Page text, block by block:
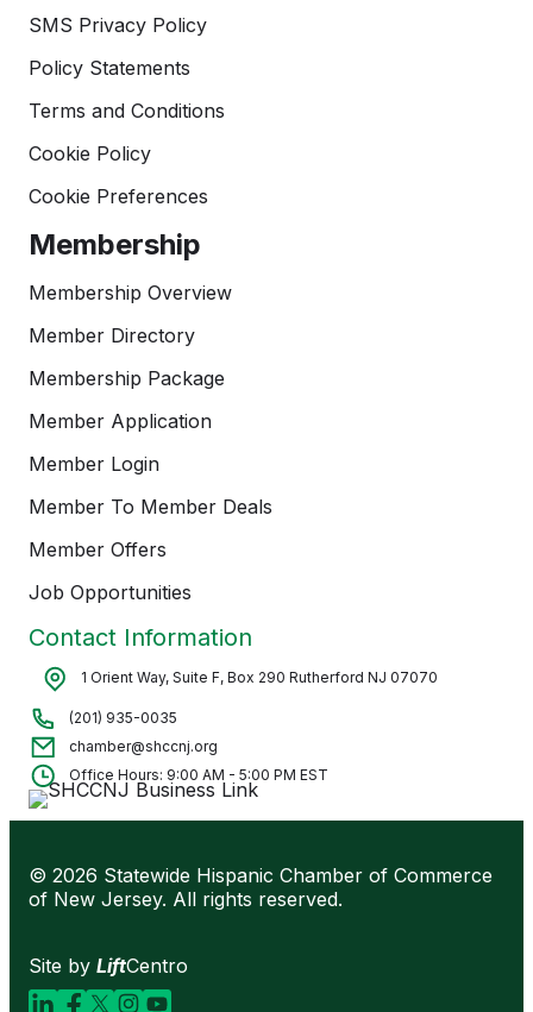
SMS Privacy Policy
Policy Statements
Terms and Conditions
Cookie Policy
Cookie Preferences
Membership
Membership Overview
Member Directory
Membership Package
Member Application
Member Login
Member To Member Deals
Member Offers
Job Opportunities
Contact Information
1 Orient Way, Suite F, Box 290 Rutherford NJ 07070
(201) 935-0035
chamber@shccnj.org
Office Hours: 9:00 AM - 5:00 PM EST
© 2026 Statewide Hispanic Chamber of Commerce
of New Jersey. All rights reserved.
Site by LiftCentro